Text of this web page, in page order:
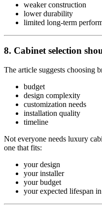
weaker construction
lower durability
limited long-term
8. Cabinet selection
The article suggests choosing
budget
design complexity
customization needs
installation quality
timeline
Not everyone needs luxury
one that fits:
your design
your installer
your budget
your expected lifespan